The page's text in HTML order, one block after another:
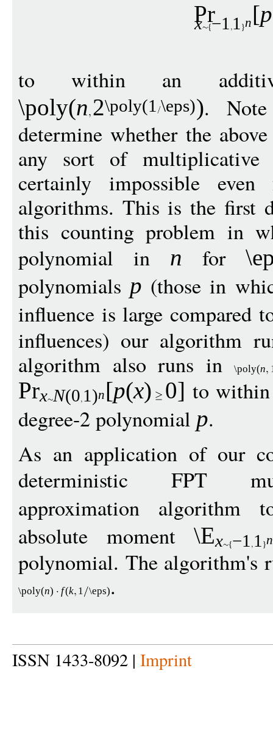
Pr
x −1 1 n[p
to within an
\poly(n 2\poly(1 \eps)).
determine whether the
any sort of multiplicative
certainly impossible
algorithms. This is the first
this counting problem in
polynomial in n for
polynomials p (those in
influence is large compared
influences) our algorithm
algorithm also runs in\poly(n
Prx N(0 1 )n[p(x) 0] to
degree-2 polynomial p.
As an application of our
deterministic FPT
approximation
absolute moment\Ex −1 1 n
polynomial. The algorithm's
\poly(n) f(k 1 \eps).
ISSN 1433-8092 | Imprint